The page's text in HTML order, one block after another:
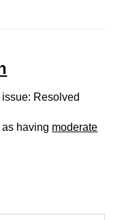
Resolved
having moderate